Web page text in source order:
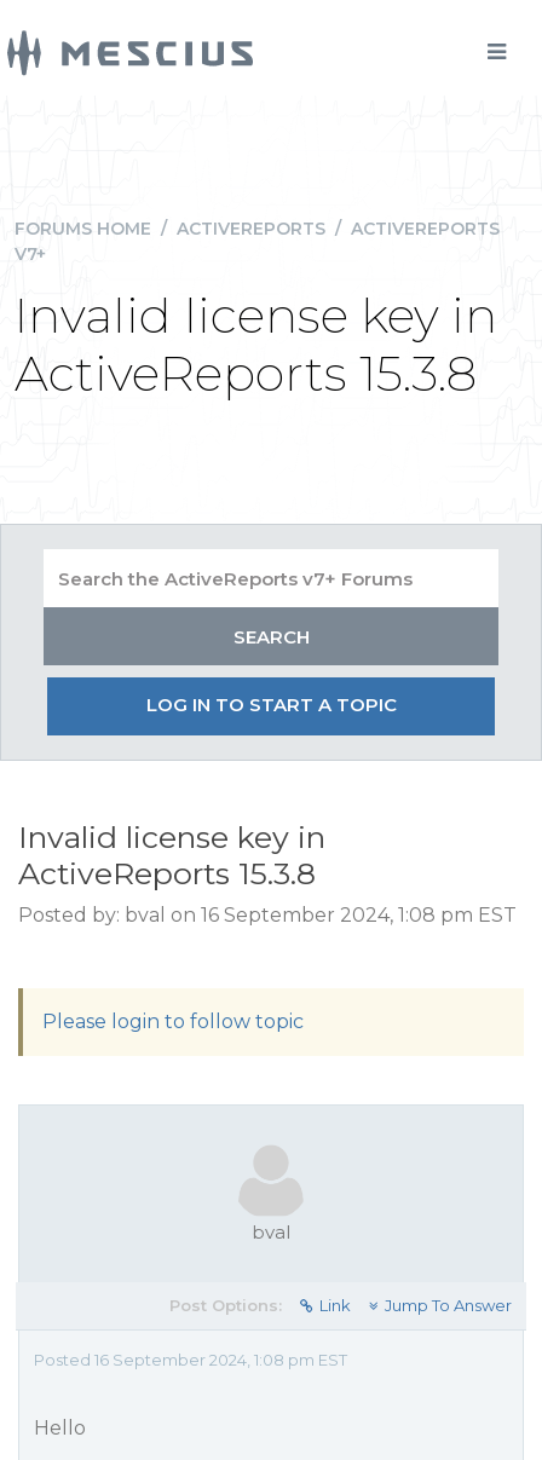
FORUMS HOME / ACTIVEREPORTS / ACTIVEREPORTS
V7+
Invalid license key in
ActiveReports 15.3.8
LOG IN TO START A TOPIC
Invalid license key in
ActiveReports 15.3.8
Posted by: bval on 16 September 2024, 1:08 pm EST
Please login to follow topic
bval
Post Options: Link Jump To Answer
Posted 16 September 2024, 1:08 pm EST
Hello